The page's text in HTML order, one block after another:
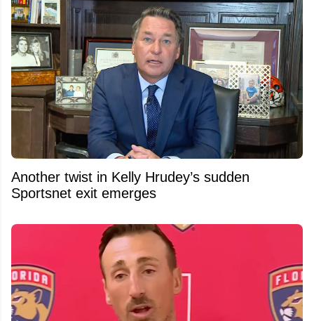
Another twist in Kelly Hrudey’s sudden
Sportsnet exit emerges